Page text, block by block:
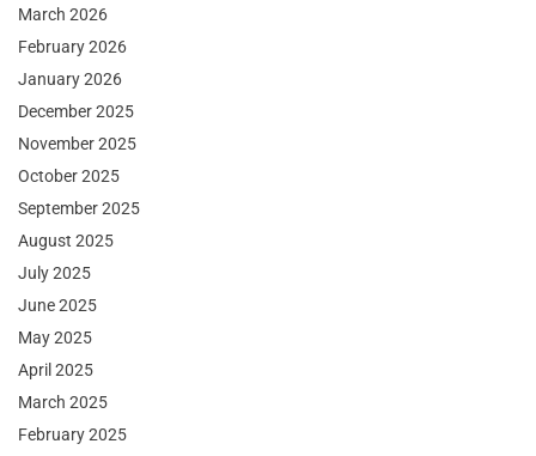
March 2026
February 2026
January 2026
December 2025
November 2025
October 2025
September 2025
August 2025
July 2025
June 2025
May 2025
April 2025
March 2025
February 2025